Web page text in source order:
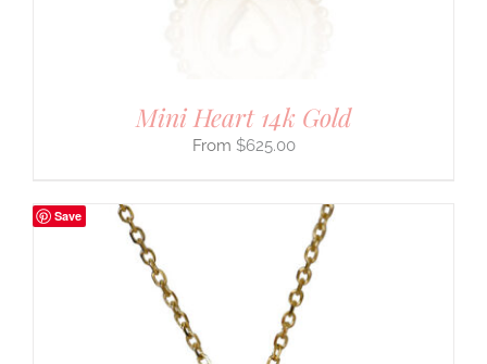
Mini Heart 14k Gold
$625.00
Save